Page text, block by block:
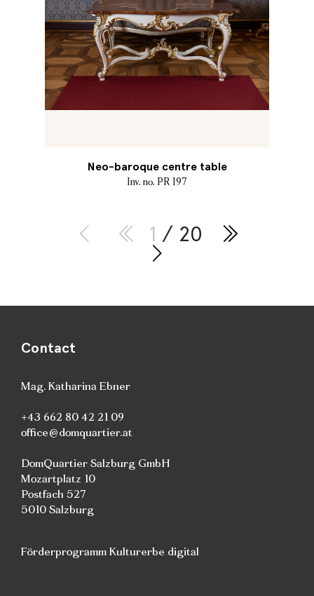
Neo-baroque centre table
Inv. no. PR 197
1 / 20
Contact
Mag. Katharina Ebner
+43 662 80 42 21 09
office@domquartier.at
DomQuartier Salzburg GmbH
Mozartplatz 10
Postfach 527
5010 Salzburg
Förderprogramm Kulturerbe digital